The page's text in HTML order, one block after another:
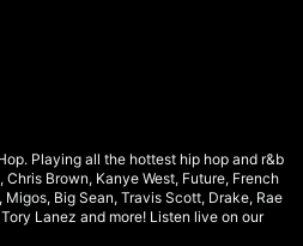
Playing all the hottest hip hop and r&b
Brown, Kanye West, Future, French
Big Sean, Travis Scott, Drake, Rae
Lanez and more! Listen live on our